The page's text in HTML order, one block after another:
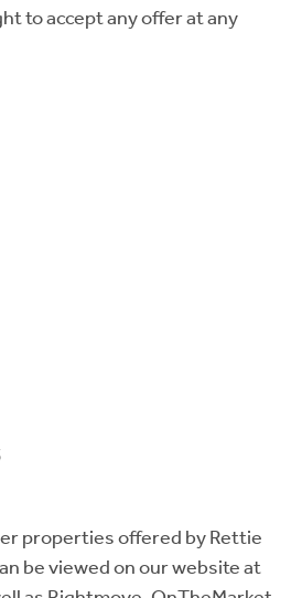
to accept any offer at any
properties offered by Rettie
be viewed on our website at